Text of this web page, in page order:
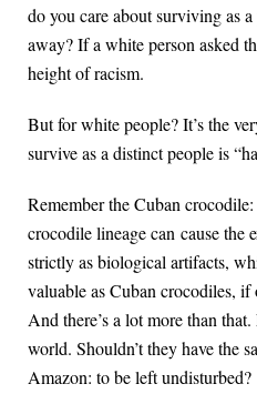
do you care about surviving as
away? If a white person asked
height of racism.
But for white people? It’s the
survive as a distinct people is
Remember the Cuban
crocodile lineage can cause the
strictly as biological artifacts,
valuable as Cuban crocodiles, if
And there’s a lot more than
world. Shouldn’t they have the
Amazon: to be left undisturbed?